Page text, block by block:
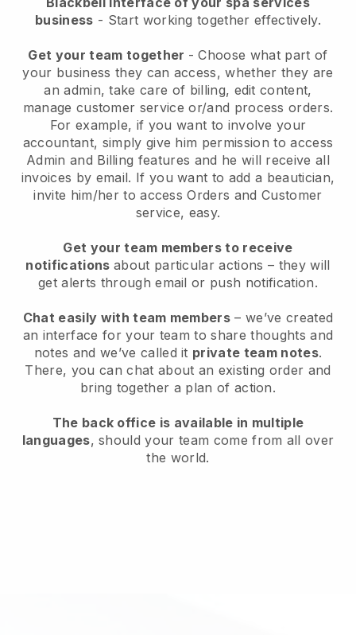
business - Start working together effectively.
Get your team together - Choose what part of
your business they can access, whether they are
an admin, take care of billing, edit content,
manage customer service or/and process orders.
For example, if you want to involve your
accountant, simply give him permission to access
Admin and Billing features and he will receive all
invoices by email. If you want to add a beautician,
invite him/her to access Orders and Customer
service, easy.
Get your team members to receive
notifications about particular actions – they will
get alerts through email or push notification.
Chat easily with team members – we’ve created
an interface for your team to share thoughts and
notes and we’ve called it private team notes.
There, you can chat about an existing order and
bring together a plan of action.
The back office is available in multiple
languages, should your team come from all over
the world.